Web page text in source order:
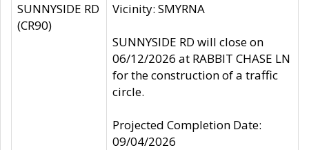
SUNNYSIDE RD
(CR90)
Vicinity: SMYRNA
SUNNYSIDE RD will close on
06/12/2026 at RABBIT CHASE LN
for the construction of a traffic
circle.
Projected Completion Date:
09/04/2026